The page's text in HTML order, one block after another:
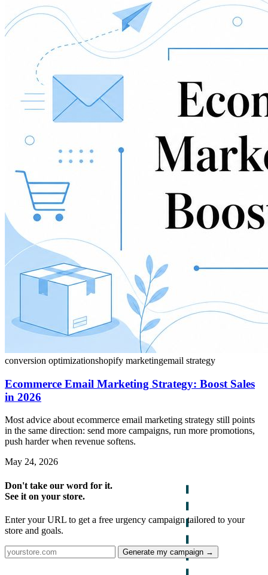
conversion optimizationshopify marketingemail strategy
Ecommerce Email Marketing Strategy: Boost Sales
in 2026
Most advice about ecommerce email marketing strategy still points
in the same direction: send more campaigns, run more promotions,
push harder when revenue softens.
May 24, 2026
Don't take our word for it.
See it on your store.
Enter your URL to get a free urgency campaign tailored to your
store and goals.
Generate my campaign →